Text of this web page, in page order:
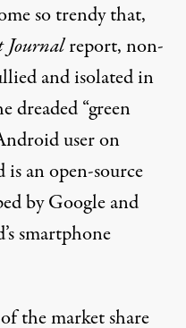
so trendy that,
Journalreport,non-
and isolated in
dreaded “green
user on
is anopen-source
by Google and
smartphone
the market share